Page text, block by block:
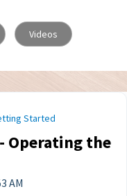
Videos
Started
- Operating the
AM